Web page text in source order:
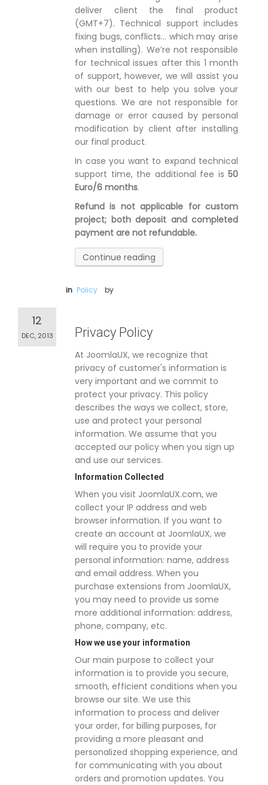
deliver client the final product
(GMT+7). Technical support includes
fixing bugs, conflicts… which may arise
when installing). We’re not responsible
for technical issues after this 1 month
of support, however, we will assist you
with our best to help you solve your
questions. We are not responsible for
damage or error caused by personal
modification by client after installing
our final product.
In case you want to expand technical
support time, the additional fee is 50
Euro/6 months.
Refund is not applicable for custom
project; both deposit and completed
payment are not refundable.
Continue reading
in Policy by
12
DEC, 2013 Privacy Policy
At JoomlaUX, we recognize that
privacy of customer's information is
very important and we commit to
protect your privacy. This policy
describes the ways we collect, store,
use and protect your personal
information. We assume that you
accepted our policy when you sign up
and use our services.
Information Collected
When you visit JoomlaUX.com, we
collect your IP address and web
browser information. If you want to
create an account at JoomlaUX, we
will require you to provide your
personal information: name, address
and email address. When you
purchase extensions from JoomlaUX,
you may need to provide us some
more additional information: address,
phone, company, etc.
How we use your information
Our main purpose to collect your
information is to provide you secure,
smooth, efficient conditions when you
browse our site. We use this
information to process and deliver
your order, for billing purposes, for
providing a more pleasant and
personalized shopping experience, and
for communicating with you about
orders and promotion updates. You